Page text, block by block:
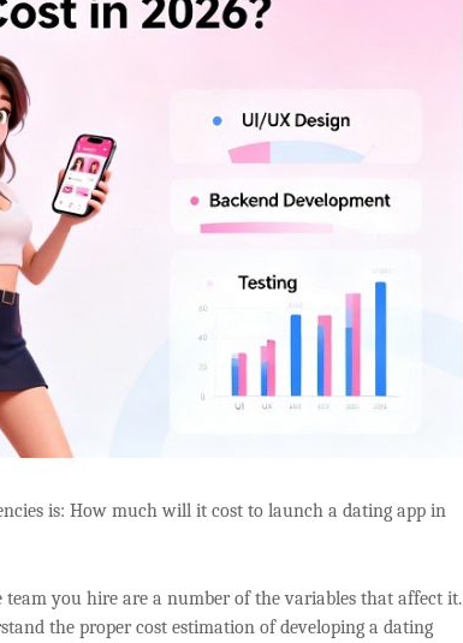
is: How much will it cost to launch a dating app in
team you hire are a number of the variables that affect it.
the proper cost estimation of developing a dating